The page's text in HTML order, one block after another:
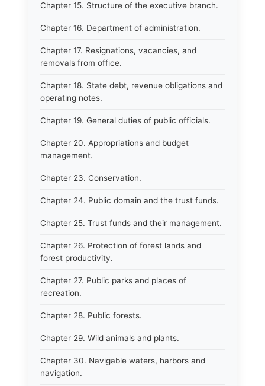
Chapter 15. Structure of the executive branch.
Chapter 16. Department of administration.
Chapter 17. Resignations, vacancies, and
removals from office.
Chapter 18. State debt, revenue obligations and
operating notes.
Chapter 19. General duties of public officials.
Chapter 20. Appropriations and budget
management.
Chapter 23. Conservation.
Chapter 24. Public domain and the trust funds.
Chapter 25. Trust funds and their management.
Chapter 26. Protection of forest lands and
forest productivity.
Chapter 27. Public parks and places of
recreation.
Chapter 28. Public forests.
Chapter 29. Wild animals and plants.
Chapter 30. Navigable waters, harbors and
navigation.